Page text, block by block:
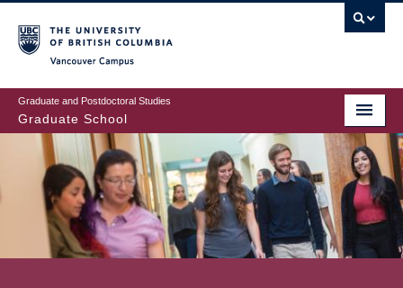
to
main
content
Graduate and Postdoctoral Studies
Graduate School